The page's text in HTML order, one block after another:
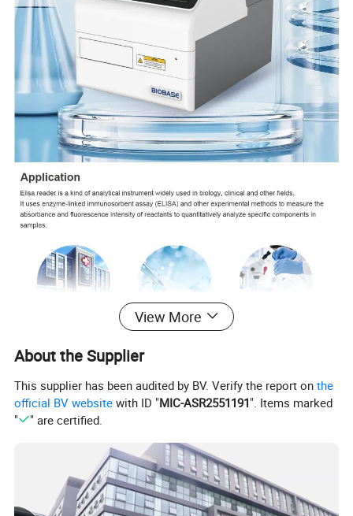
View More
About the Supplier
This supplier has been audited by BV. Verify the report onthe
official BV website with ID "MIC-ASR2551191". Items marked
"
" are certified.